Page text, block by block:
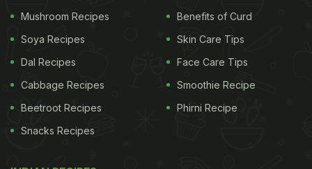
Mushroom Recipes
Soya Recipes
Dal Recipes
Cabbage Recipes
Beetroot Recipes
Snacks Recipes
Benefits of Curd
Skin Care Tips
Face Care Tips
Smoothie Recipe
Phirni Recipe